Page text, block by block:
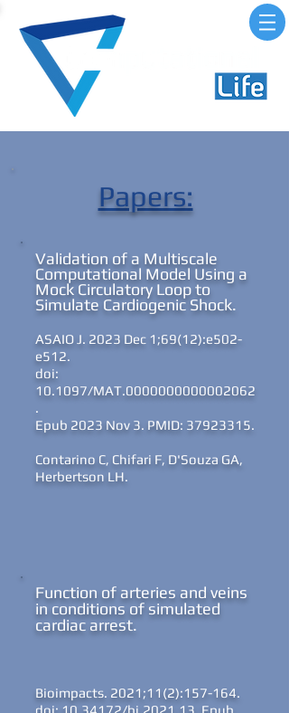
Papers:
Validation of a Multiscale
Computational Model Using a
Mock Circulatory Loop to
Simulate Cardiogenic Shock.
ASAIO J. 2023 Dec 1;69(12):e502-
e512.
doi:
10.1097/MAT.0000000000002062
.
Epub 2023 Nov 3. PMID: 37923315.
Contarino C, Chifari F, D'Souza GA,
Herbertson LH.
Function of arteries and veins
in conditions of simulated
cardiac arrest.
Bioimpacts. 2021;11(2):157-164.
doi: 10.34172/bi.2021.13. Epub